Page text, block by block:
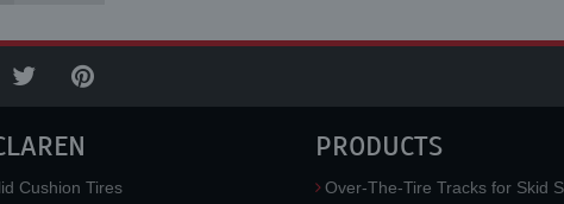
Cushion Tires
PRODUCTS
Over-The-Tire Tracks for Skid